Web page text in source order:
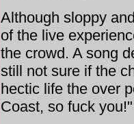
Although sloppy
of the live
the crowd. A song
still not sure if the
hectic life the over
Coast, so fuck